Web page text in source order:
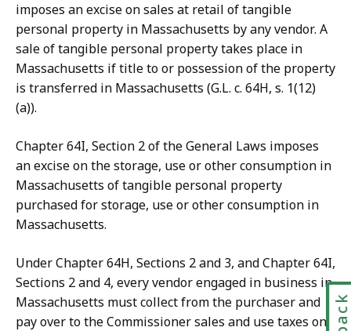
imposes an excise on sales at retail of tangible
personal property in Massachusetts by any vendor. A
sale of tangible personal property takes place in
Massachusetts if title to or possession of the property
is transferred in Massachusetts (G.L. c. 64H, s. 1(12)
(a)).
Chapter 64I, Section 2 of the General Laws imposes
an excise on the storage, use or other consumption in
Massachusetts of tangible personal property
purchased for storage, use or other consumption in
Massachusetts.
Under Chapter 64H, Sections 2 and 3, and Chapter 64I,
Sections 2 and 4, every vendor engaged in business in
Massachusetts must collect from the purchaser and
pay over to the Commissioner sales and use taxes on